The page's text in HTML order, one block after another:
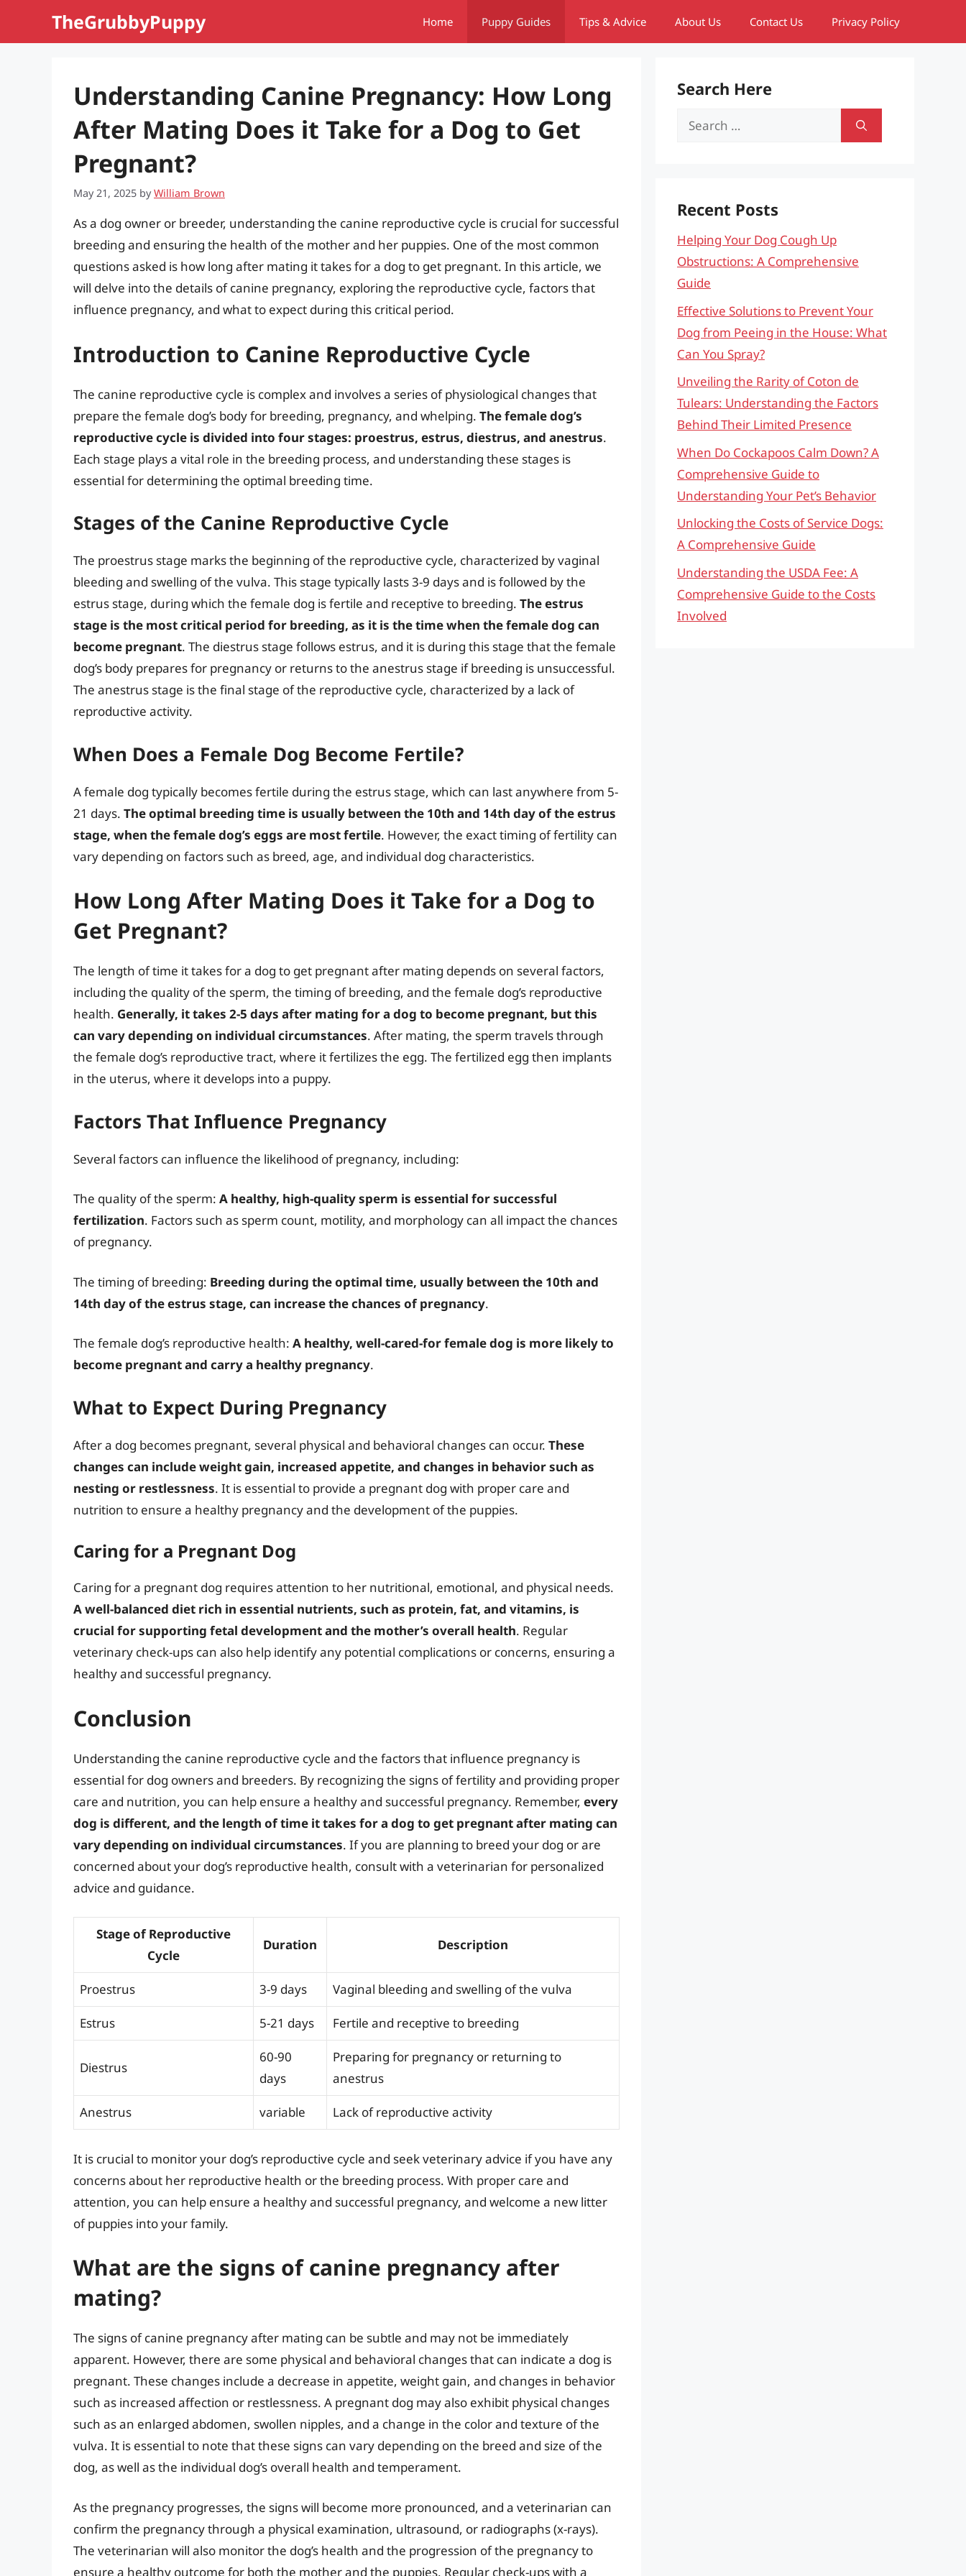
TheGrubbyPuppy Home Puppy Guides Tips & Advice About Us Contact Us Privacy Policy
Understanding Canine Pregnancy: How Long
After Mating Does it Take for a Dog to Get
Pregnant?
May 21, 2025 byWilliam Brown
As a dog owner or breeder, understanding the canine reproductive cycle is crucial for successful
breeding and ensuring the health of the mother and her puppies. One of the most common
questions asked is how long after mating it takes for a dog to get pregnant. In this article, we
will delve into the details of canine pregnancy, exploring the reproductive cycle, factors that
influence pregnancy, and what to expect during this critical period.
Introduction to Canine Reproductive Cycle
The canine reproductive cycle is complex and involves a series of physiological changes that
prepare the female dog’s body for breeding, pregnancy, and whelping. The female dog’s
reproductive cycle is divided into four stages: proestrus, estrus, diestrus, and anestrus.
Each stage plays a vital role in the breeding process, and understanding these stages is
essential for determining the optimal breeding time.
Stages of the Canine Reproductive Cycle
The proestrus stage marks the beginning of the reproductive cycle, characterized by vaginal
bleeding and swelling of the vulva. This stage typically lasts 3-9 days and is followed by the
estrus stage, during which the female dog is fertile and receptive to breeding. The estrus
stage is the most critical period for breeding, as it is the time when the female dog can
become pregnant. The diestrus stage follows estrus, and it is during this stage that the female
dog’s body prepares for pregnancy or returns to the anestrus stage if breeding is unsuccessful.
The anestrus stage is the final stage of the reproductive cycle, characterized by a lack of
reproductive activity.
When Does a Female Dog Become Fertile?
A female dog typically becomes fertile during the estrus stage, which can last anywhere from 5-
21 days. The optimal breeding time is usually between the 10th and 14th day of the estrus
stage, when the female dog’s eggs are most fertile. However, the exact timing of fertility can
vary depending on factors such as breed, age, and individual dog characteristics.
How Long After Mating Does it Take for a Dog to
Get Pregnant?
The length of time it takes for a dog to get pregnant after mating depends on several factors,
including the quality of the sperm, the timing of breeding, and the female dog’s reproductive
health. Generally, it takes 2-5 days after mating for a dog to become pregnant, but this
can vary depending on individual circumstances. After mating, the sperm travels through
the female dog’s reproductive tract, where it fertilizes the egg. The fertilized egg then implants
in the uterus, where it develops into a puppy.
Factors That Influence Pregnancy
Several factors can influence the likelihood of pregnancy, including:
The quality of the sperm: A healthy, high-quality sperm is essential for successful
fertilization. Factors such as sperm count, motility, and morphology can all impact the chances
of pregnancy.
The timing of breeding: Breeding during the optimal time, usually between the 10th and
14th day of the estrus stage, can increase the chances of pregnancy.
The female dog’s reproductive health: A healthy, well-cared-for female dog is more likely to
become pregnant and carry a healthy pregnancy.
What to Expect During Pregnancy
After a dog becomes pregnant, several physical and behavioral changes can occur. These
changes can include weight gain, increased appetite, and changes in behavior such as
nesting or restlessness. It is essential to provide a pregnant dog with proper care and
nutrition to ensure a healthy pregnancy and the development of the puppies.
Caring for a Pregnant Dog
Caring for a pregnant dog requires attention to her nutritional, emotional, and physical needs.
A well-balanced diet rich in essential nutrients, such as protein, fat, and vitamins, is
crucial for supporting fetal development and the mother’s overall health. Regular
veterinary check-ups can also help identify any potential complications or concerns, ensuring a
healthy and successful pregnancy.
Conclusion
Understanding the canine reproductive cycle and the factors that influence pregnancy is
essential for dog owners and breeders. By recognizing the signs of fertility and providing proper
care and nutrition, you can help ensure a healthy and successful pregnancy. Remember, every
dog is different, and the length of time it takes for a dog to get pregnant after mating can
vary depending on individual circumstances. If you are planning to breed your dog or are
concerned about your dog’s reproductive health, consult with a veterinarian for personalized
advice and guidance.
Stage of Reproductive
Cycle
Duration Description
Proestrus 3-9 days Vaginal bleeding and swelling of the vulva
Estrus 5-21 days Fertile and receptive to breeding
Diestrus
60-90
days
Preparing for pregnancy or returning to
anestrus
Anestrus variable Lack of reproductive activity
It is crucial to monitor your dog’s reproductive cycle and seek veterinary advice if you have any
concerns about her reproductive health or the breeding process. With proper care and
attention, you can help ensure a healthy and successful pregnancy, and welcome a new litter
of puppies into your family.
What are the signs of canine pregnancy after
mating?
The signs of canine pregnancy after mating can be subtle and may not be immediately
apparent. However, there are some physical and behavioral changes that can indicate a dog is
pregnant. These changes include a decrease in appetite, weight gain, and changes in behavior
such as increased affection or restlessness. A pregnant dog may also exhibit physical changes
such as an enlarged abdomen, swollen nipples, and a change in the color and texture of the
vulva. It is essential to note that these signs can vary depending on the breed and size of the
dog, as well as the individual dog’s overall health and temperament.
As the pregnancy progresses, the signs will become more pronounced, and a veterinarian can
confirm the pregnancy through a physical examination, ultrasound, or radiographs (x-rays).
The veterinarian will also monitor the dog’s health and the progression of the pregnancy to
ensure a healthy outcome for both the mother and the puppies. Regular check-ups with a
Search Here
Search
Recent Posts
Helping Your Dog Cough Up
Obstructions: A Comprehensive
Guide
Effective Solutions to Prevent Your
Dog from Peeing in the House: What
Can You Spray?
Unveiling the Rarity of Coton de
Tulears: Understanding the Factors
Behind Their Limited Presence
When Do Cockapoos Calm Down? A
Comprehensive Guide to
Understanding Your Pet’s Behavior
Unlocking the Costs of Service Dogs:
A Comprehensive Guide
Understanding the USDA Fee: A
Comprehensive Guide to the Costs
Involved